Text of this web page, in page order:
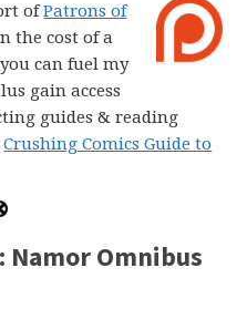
ofPatrons of
the cost of a
can fuel my
gain access
guides & reading
Crushing Comics Guide to
Namor Omnibus